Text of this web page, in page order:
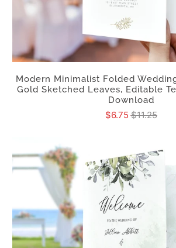
Modern Minimalist Folded
Gold Sketched Leaves, Editable
Download
$6.75$11.25